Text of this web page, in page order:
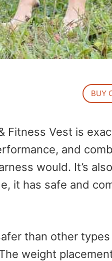
BUY
Fitness Vest is
and
would. It’s
it has safe and
than other
weight